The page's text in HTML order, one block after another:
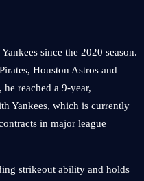
since the 2020 season.
Houston Astros and
reached a 9-year,
Yankees, which is currently
in major league
strikeout ability and holds